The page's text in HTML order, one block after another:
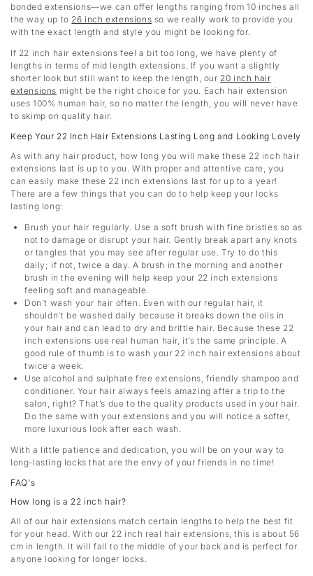
bonded extensions—we can offer lengths ranging from 10 inches all
the way up to 26 inch extensions so we really work to provide you
with the exact length and style you might be looking for.
If 22 inch hair extensions feel a bit too long, we have plenty of
lengths in terms of mid length extensions. If you want a slightly
shorter look but still want to keep the length, our 20 inch hair
extensions might be the right choice for you. Each hair extension
uses 100% human hair, so no matter the length, you will never have
to skimp on quality hair.
Keep Your 22 Inch Hair Extensions Lasting Long and Looking Lovely
As with any hair product, how long you will make these 22 inch hair
extensions last is up to you. With proper and attentive care, you
can easily make these 22 inch extensions last for up to a year!
There are a few things that you can do to help keep your locks
lasting long:
Brush your hair regularly. Use a soft brush with fine bristles so as
not to damage or disrupt your hair. Gently break apart any knots
or tangles that you may see after regular use. Try to do this
daily; if not, twice a day. A brush in the morning and another
brush in the evening will help keep your 22 inch extensions
feeling soft and manageable.
Don’t wash your hair often. Even with our regular hair, it
shouldn’t be washed daily because it breaks down the oils in
your hair and can lead to dry and brittle hair. Because these 22
inch extensions use real human hair, it’s the same principle. A
good rule of thumb is to wash your 22 inch hair extensions about
twice a week.
Use alcohol and sulphate free extensions, friendly shampoo and
conditioner. Your hair always feels amazing after a trip to the
salon, right? That’s due to the quality products used in your hair.
Do the same with your extensions and you will notice a softer,
more luxurious look after each wash.
With a little patience and dedication, you will be on your way to
long-lasting locks that are the envy of your friends in no time!
FAQ's
How long is a 22 inch hair?
All of our hair extensions match certain lengths to help the best fit
for your head. With our 22 inch real hair extensions, this is about 56
cm in length. It will fall to the middle of your back and is perfect for
anyone looking for longer locks.